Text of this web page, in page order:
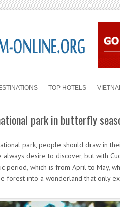
TOP HOTELS
park in butterfly
park, people should draw in
desire to discover, but with
period, which is from April to May,
forest into a wonderland that only